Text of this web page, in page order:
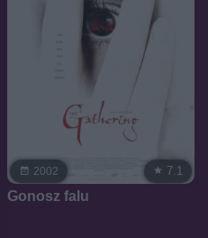
2002 7.1
Gonosz falu